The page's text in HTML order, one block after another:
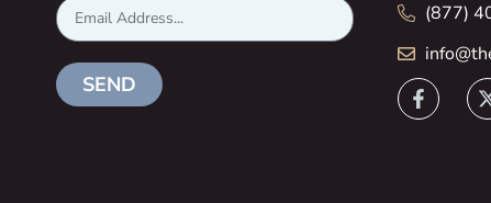
SEND
(877)